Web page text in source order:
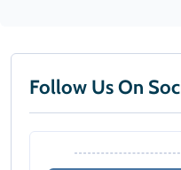
Follow Us On